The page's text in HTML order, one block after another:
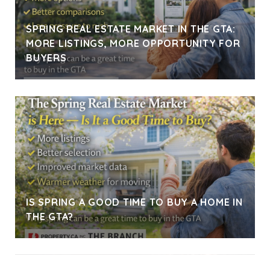
SPRING REAL ESTATE MARKET IN THE GTA:
MORE LISTINGS, MORE OPPORTUNITY FOR
BUYERS
IS SPRING A GOOD TIME TO BUY A HOME IN
THE GTA?